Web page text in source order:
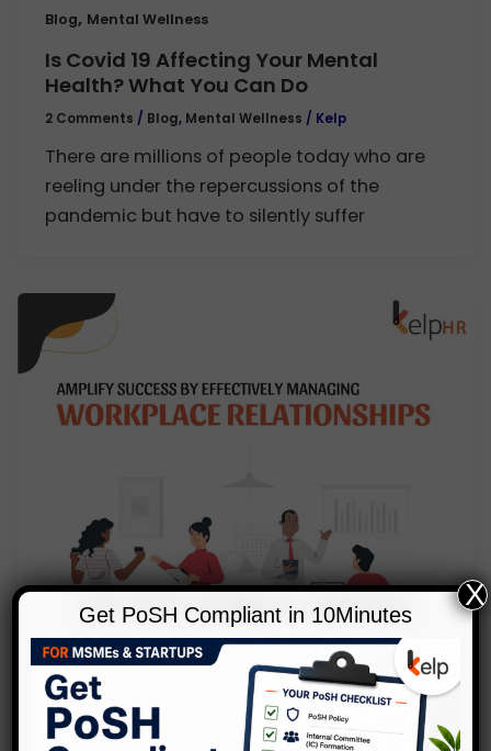
Blog, Mental Wellness
Is Covid 19 Affecting Your Mental
Health? What You Can Do
2 Comments / Blog, Mental Wellness / Kelp
There are millions of people today who are
reeling under the repercussions of the
pandemic but have to silently suffer
Get PoSH Compliant in 10Minutes
X